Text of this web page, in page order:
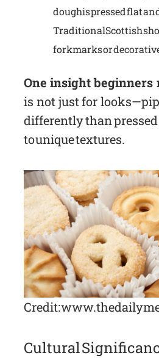
dough is pressed flat
Traditional Scottish
fork marks or
One insight beginners
is not just for
differently than
to unique textures.
Credit:
Cultural